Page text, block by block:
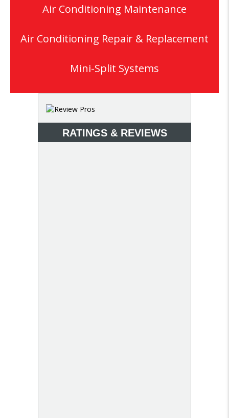
Air Conditioning Maintenance
Air Conditioning Repair & Replacement
Mini-Split Systems
RATINGS & REVIEWS